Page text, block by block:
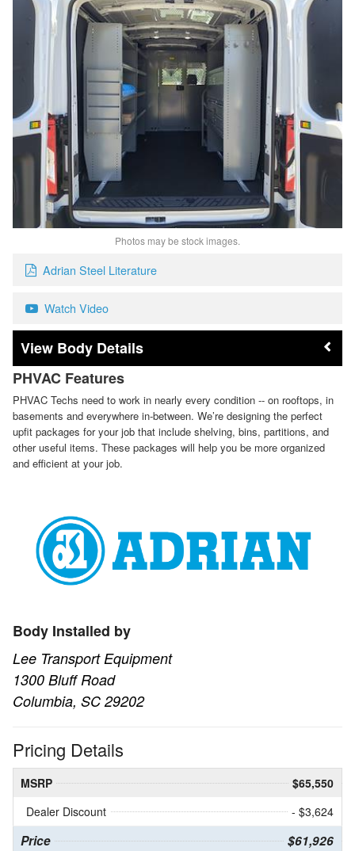
Photos may be stock images.
Adrian Steel Literature
Watch Video
Body Details
PHVAC Features
PHVAC Techs need to work in nearly every condition -- on rooftops, in
basements and everywhere in-between. We’re designing the perfect
upfit packages for your job that include shelving, bins, partitions, and
other useful items. These packages will help you be more organized
and efficient at your job.
Body Installed by
Lee Transport Equipment
1300 Bluff Road
Columbia, SC 29202
Pricing Details
MSRP
$65,550
Dealer Discount
- $3,624
Price $61,926